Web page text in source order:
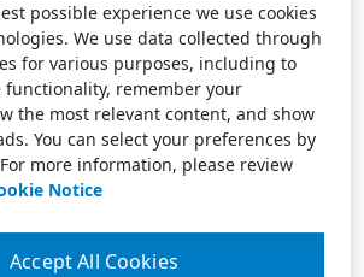
possible experience we use cookies
We use data collected through
for various purposes, including to
functionality, remember your
the most relevant content, and show
You can select your preferences by
more information, please review
Notice
Accept All Cookies